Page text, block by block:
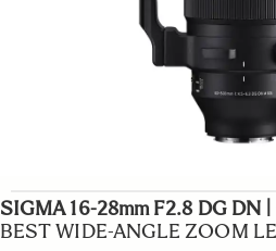
SIGMA 16-28mm F2.8 DG DN
BEST WIDE-ANGLE ZOOM